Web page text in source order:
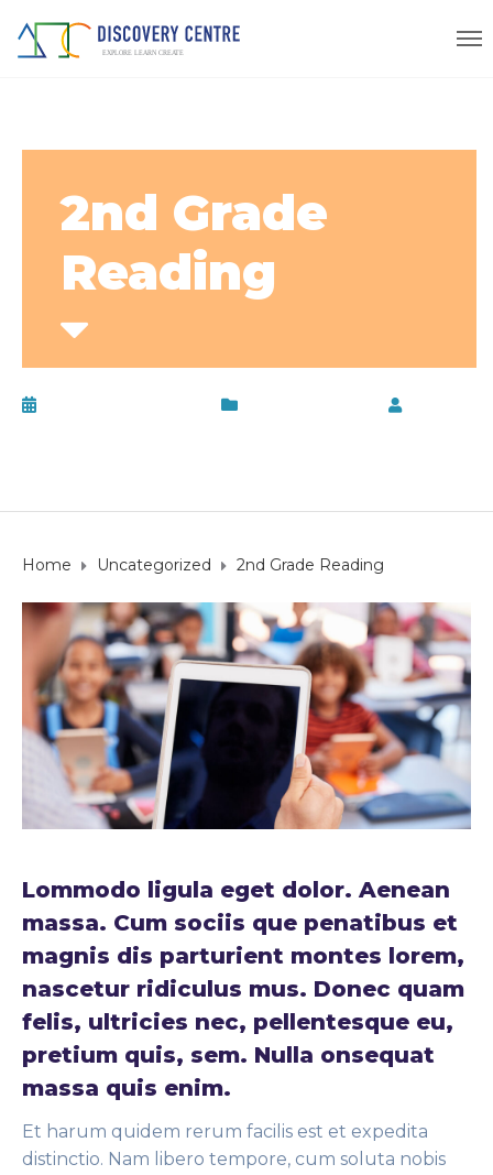
2nd Grade
Reading
Home Uncategorized 2nd Grade Reading
Lommodo ligula eget dolor. Aenean
massa. Cum sociis que penatibus et
magnis dis parturient montes lorem,
nascetur ridiculus mus. Donec quam
felis, ultricies nec, pellentesque eu,
pretium quis, sem. Nulla onsequat
massa quis enim.
Et harum quidem rerum facilis est et expedita
distinctio. Nam libero tempore, cum soluta nobis